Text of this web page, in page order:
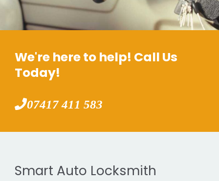
We're here to help! Call Us
Today!
07417 411 583
Smart Auto Locksmith